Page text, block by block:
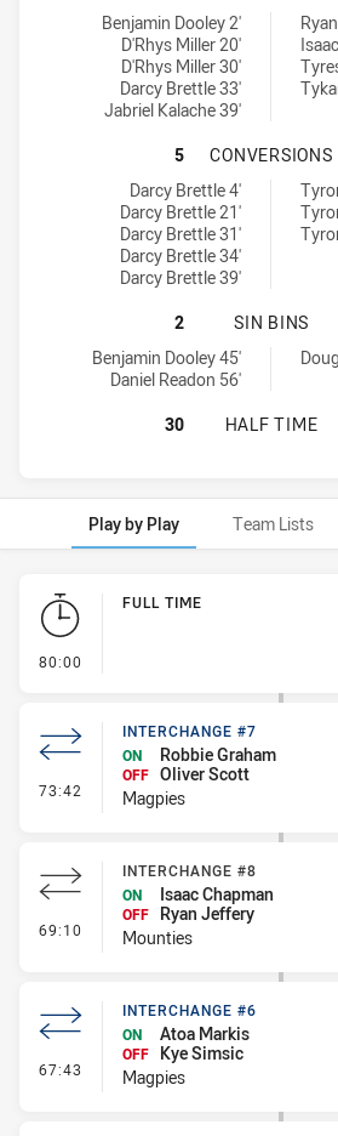
Wentworthville Magpies tries
Benjamin Dooley 2'
D'Rhys Miller 20'
D'Rhys Miller 30'
Darcy Brettle 33'
Jabriel Kalache 39'
Mounties SS tries achieved by:
5 CONVERSIONS
Wentworthville Magpies conversions
Darcy Brettle 4'
Darcy Brettle 21'
Darcy Brettle 31'
Darcy Brettle 34'
Darcy Brettle 39'
Mounties SS conversions achieved by:
2 SIN BINS
Wentworthville Magpies sinBin
Benjamin Dooley 45'
Daniel Readon 56'
Mounties SS sinBin achieved by:
30 HALF TIME
Play by Play Team Lists
Play by Play
80:00
FULL TIME
73:42 - Interchange #7
INTERCHANGE #7
ON
Robbie Graham
OFF Oliver Scott
Magpies
69:10 - Interchange #8
INTERCHANGE #8
ON
Isaac Chapman
OFF
Ryan Jeffery
Mounties
67:43 - Interchange #6
INTERCHANGE #6
ON
Atoa Markis
OFF
Kye Simsic
Magpies